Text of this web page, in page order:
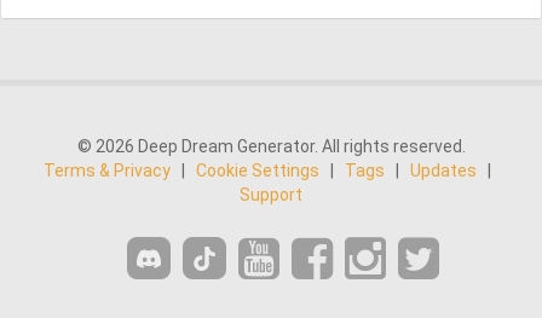
© 2026 Deep Dream Generator. All rights reserved.
Terms & Privacy
Cookie Settings Tags Updates
Support